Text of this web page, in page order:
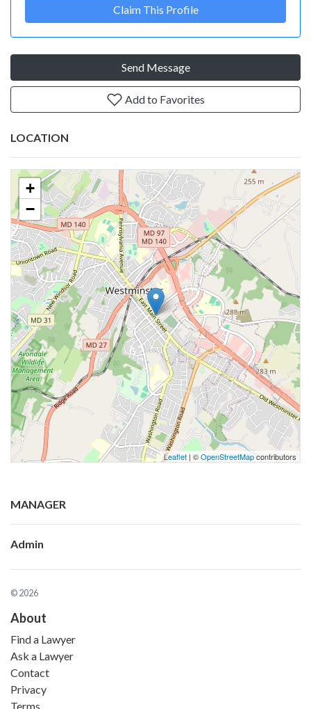
Claim This Profile
Send Message
Add to Favorites
LOCATION
+
−
Leaflet | ©OpenStreetMapcontributors
MANAGER
Admin
© 2026
About
Find a Lawyer
Ask a Lawyer
Contact
Privacy
Terms